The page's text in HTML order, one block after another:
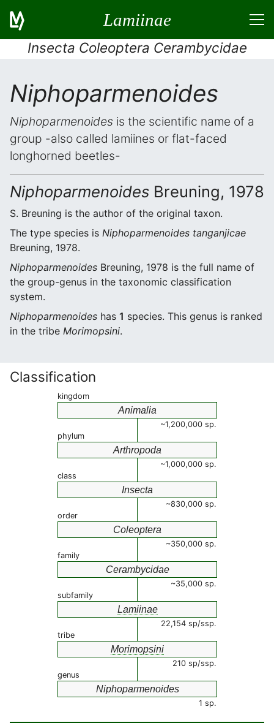
Lamiinae
Insecta Coleoptera Cerambycidae
Niphoparmenoides
Niphoparmenoides is the scientific name of a
group -also called lamiines or flat-faced
longhorned beetles-
Niphoparmenoides Breuning, 1978
S. Breuning is the author of the original taxon.
The type species is Niphoparmenoides tanganjicae
Breuning, 1978.
Niphoparmenoides Breuning, 1978 is the full name of
the group-genus in the taxonomic classification
system.
Niphoparmenoides has 1 species. This genus is ranked
in the tribe Morimopsini.
Classification
kingdom
Animalia
~1,200,000 sp.
phylum
Arthropoda
~1,000,000 sp.
class
Insecta
~830,000 sp.
order
Coleoptera
~350,000 sp.
family
Cerambycidae
~35,000 sp.
subfamily
Lamiinae
22,154 sp/ssp.
tribe
Morimopsini
210 sp/ssp.
genus
Niphoparmenoides
1 sp.